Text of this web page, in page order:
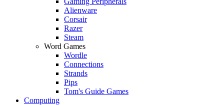
Alienware
Corsair
Razer
Steam
Word Games
Wordle
Connections
Strands
Pips
Tom's Guide Games
Computing